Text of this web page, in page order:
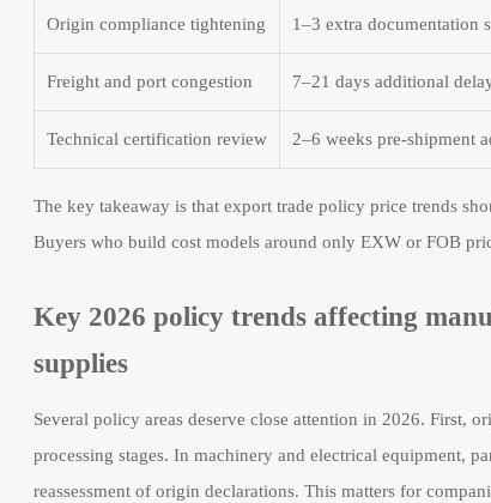
Origin compliance tightening 1–3 extra documentation
Freight and port congestion 7–21 days additional
Technical certification review 2–6 weeks pre-shipment
The key takeaway is that export trade policy price trends
Buyers who build cost models around only EXW or FOB
Key 2026 policy trends affecting
supplies
Several policy areas deserve close attention in 2026. First,
processing stages. In machinery and electrical equipment,
reassessment of origin declarations. This matters for